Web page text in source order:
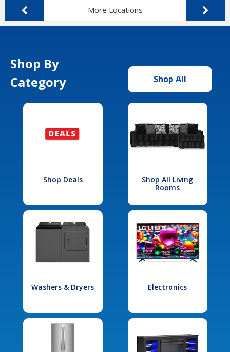
More Locations
Shop By
Category
Shop All
Shop Deals
Shop All Living
Rooms
Washers & Dryers Electronics